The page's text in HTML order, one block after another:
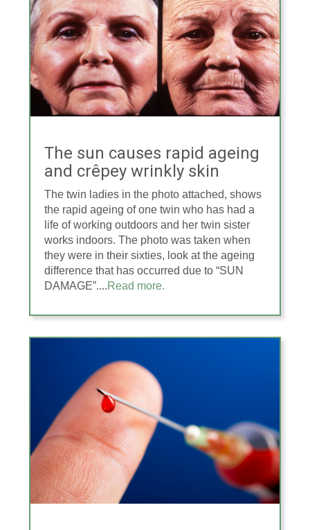
The sun causes rapid ageing
and crêpey wrinkly skin
The twin ladies in the photo attached, shows
the rapid ageing of one twin who has had a
life of working outdoors and her twin sister
works indoors. The photo was taken when
they were in their sixties, look at the ageing
difference that has occurred due to “SUN
DAMAGE”....Read more.